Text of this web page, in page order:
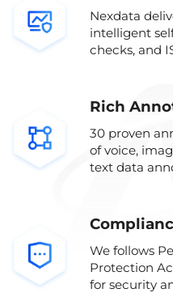
Nexdata
intelligent
checks, and
Rich
30 proven
of voice,
text data
We follows
Protection
for security